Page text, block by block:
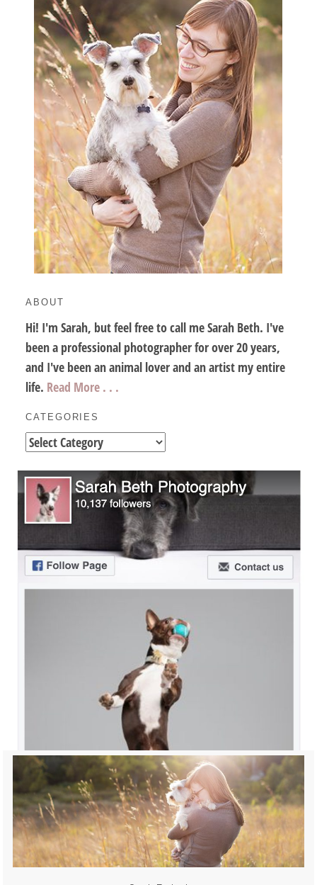
ABOUT
Hi! I'm Sarah, but feel free to call me Sarah Beth. I've
been a professional photographer for over 20 years,
and I've been an animal lover and an artist my entire
life. Read More . . .
CATEGORIES
Categories